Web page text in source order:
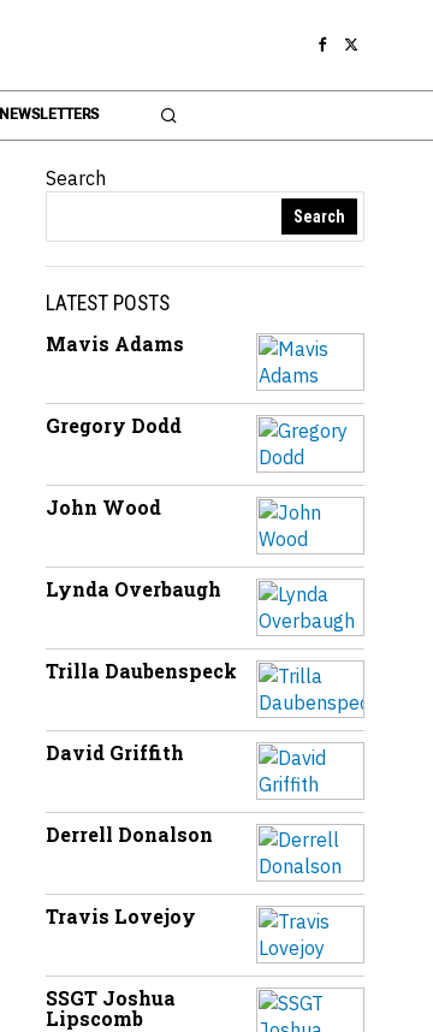
NEWSLETTERS
Search
Search
LATEST POSTS
Mavis Adams
Gregory Dodd
John Wood
Lynda Overbaugh
Trilla Daubenspeck
David Griffith
Derrell Donalson
Travis Lovejoy
SSGT Joshua
Lipscomb